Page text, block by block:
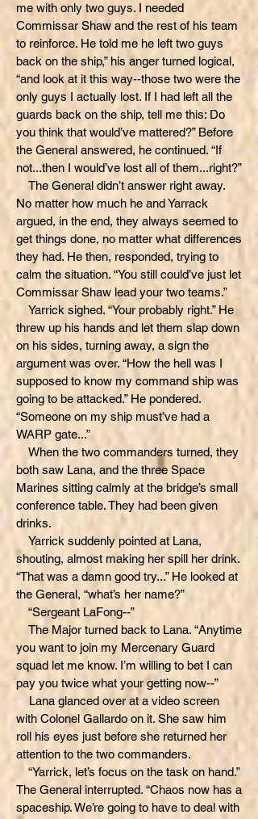
me with only two guys. I needed
Commissar Shaw and the rest of his team
to reinforce. He told me he left two guys
back on the ship,” his anger turned logical,
“and look at it this way--those two were the
only guys I actually lost. If I had left all the
guards back on the ship, tell me this: Do
you think that would’ve mattered?” Before
the General answered, he continued. “If
not...then I would’ve lost all of them...right?”
The General didn’t answer right away.
No matter how much he and Yarrack
argued, in the end, they always seemed to
get things done, no matter what differences
they had. He then, responded, trying to
calm the situation. “You still could’ve just let
Commissar Shaw lead your two teams.”
Yarrick sighed. “Your probably right.” He
threw up his hands and let them slap down
on his sides, turning away, a sign the
argument was over. “How the hell was I
supposed to know my command ship was
going to be attacked.” He pondered.
“Someone on my ship must’ve had a
WARP gate...”
When the two commanders turned, they
both saw Lana, and the three Space
Marines sitting calmly at the bridge’s small
conference table. They had been given
drinks.
Yarrick suddenly pointed at Lana,
shouting, almost making her spill her drink.
“That was a damn good try...” He looked at
the General, “what’s her name?”
“Sergeant LaFong--”
The Major turned back to Lana. “Anytime
you want to join my Mercenary Guard
squad let me know. I’m willing to bet I can
pay you twice what your getting now--”
Lana glanced over at a video screen
with Colonel Gallardo on it. She saw him
roll his eyes just before she returned her
attention to the two commanders.
“Yarrick, let’s focus on the task on hand.”
The General interrupted. “Chaos now has a
spaceship. We’re going to have to deal with